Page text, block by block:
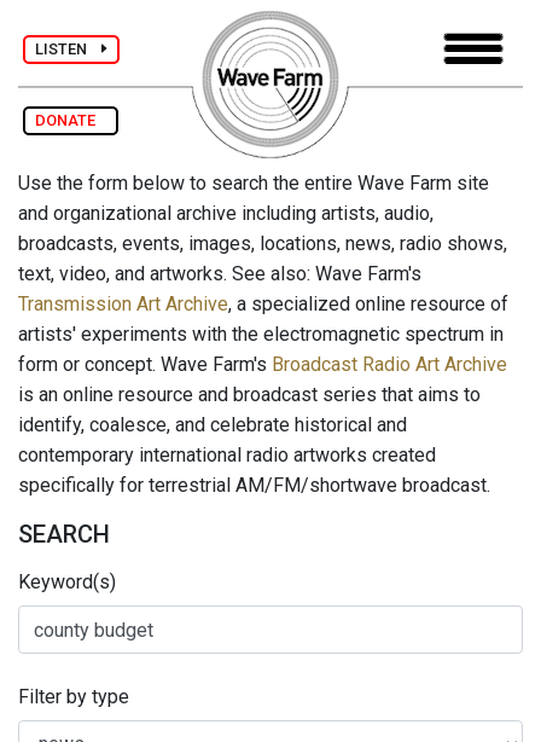
LISTEN
DONATE
Use the form below to search the entire Wave Farm site
and organizational archive including artists, audio,
broadcasts, events, images, locations, news, radio shows,
text, video, and artworks. See also: Wave Farm's
Transmission Art Archive, a specialized online resource of
artists' experiments with the electromagnetic spectrum in
form or concept. Wave Farm's Broadcast Radio Art Archive
is an online resource and broadcast series that aims to
identify, coalesce, and celebrate historical and
contemporary international radio artworks created
specifically for terrestrial AM/FM/shortwave broadcast.
SEARCH
Keyword(s)
Filter by type